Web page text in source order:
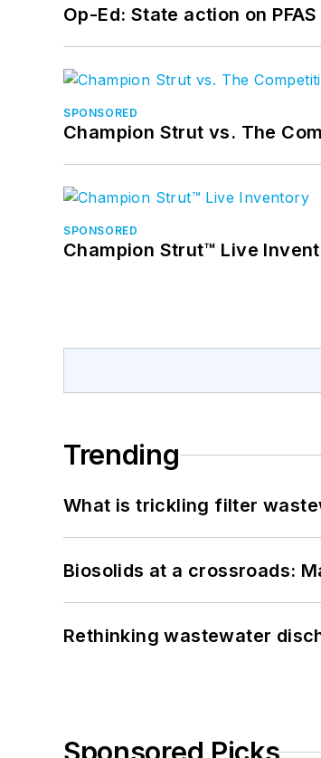
Op-Ed: State action on
SPONSORED
Champion Strut vs. The
SPONSORED
Champion Strut™ Live
Trending
What is trickling filter
Biosolids at a crossroads:
Rethinking wastewater